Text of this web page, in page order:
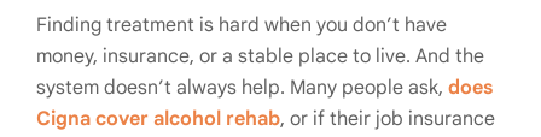
Finding treatment is hard when you don’t have
money, insurance, or a stable place to live. And the
system doesn’t always help. Many people ask, does
Cigna cover alcohol rehab, or if their job insurance